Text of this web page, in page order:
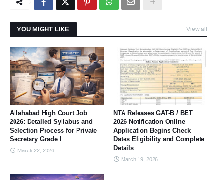
YOU MIGHT LIKE View all
Allahabad High Court Job
2026: Detailed Syllabus and
Selection Process for Private
Secretary Grade I
March 22, 2026
NTA Releases GAT-B / BET
2026 Notification Online
Application Begins Check
Dates Eligibility and Complete
Details
March 19, 2026